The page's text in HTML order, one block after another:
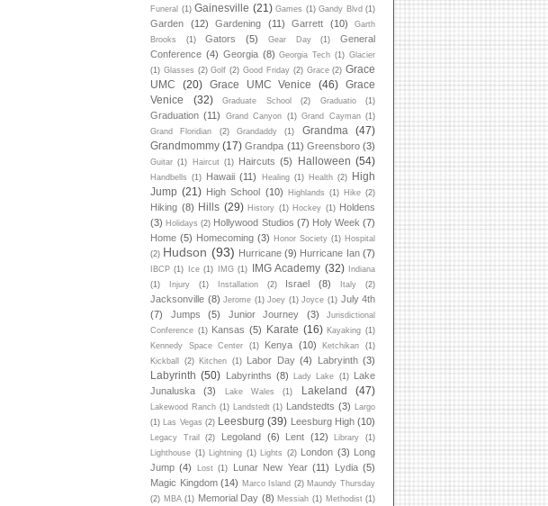
Funeral (1) Gainesville (21) Games (1) Gandy Blvd (1)
Garden (12) Gardening (11) Garrett (10)
Garth
Brooks
(1) Gators (5) Gear Day (1)
General
Conference (4) Georgia (8) Georgia Tech (1) Glacier
(1) Glasses (2) Golf (2) Good Friday (2) Grace (2) Grace
UMC
(20) Grace UMC Venice (46)
Grace
Venice
(32) Graduate School (2) Graduatio (1)
Graduation (11) Grand Canyon (1) Grand Cayman (1)
Grand Floridian
(2) Grandaddy (1) Grandma
(47)
Grandmommy (17) Grandpa (11) Greensboro (3)
Guitar (1) Haircut (1) Haircuts (5) Halloween (54)
Handbells (1) Hawaii (11) Healing (1) Health (2)
High
Jump (21) High School (10) Highlands (1) Hike (2)
Hiking (8) Hills (29) History (1) Hockey (1) Holdens
(3) Holidays (2) Hollywood Studios (7) Holy Week (7)
Home (5) Homecoming (3) Honor Society (1) Hospital
(2) Hudson (93) Hurricane (9) Hurricane Ian (7)
IBCP (1) Ice (1) IMG (1) IMG Academy (32)
Indiana
(1)
Injury (1) Installation (2) Israel (8) Italy (2)
Jacksonville (8) Jerome (1) Joey (1) Joyce (1) July 4th
(7)
Jumps (5) Junior Journey (3)
Jurisdictional
Conference (1) Kansas (5) Karate (16) Kayaking (1)
Kennedy Space Center
(1) Kenya (10) Ketchikan
(1)
Kickball
(2) Kitchen (1) Labor Day (4) Labryinth (3)
Labyrinth (50) Labyrinths (8) Lady Lake (1)
Lake
Junaluska
(3) Lake Wales (1) Lakeland (47)
Lakewood Ranch (1) Landstedt (1) Landstedts (3)
Largo
(1)
Las Vegas (2) Leesburg (39) Leesburg High (10)
Legacy Trail (2) Legoland (6) Lent (12) Library
(1)
Lighthouse (1) Lightning (1) Lights (2) London (3) Long
Jump (4) Lost (1) Lunar New Year (11) Lydia (5)
Magic Kingdom (14) Marco Island (2) Maundy Thursday
(2) MBA (1) Memorial Day (8) Messiah (1) Methodist (1)